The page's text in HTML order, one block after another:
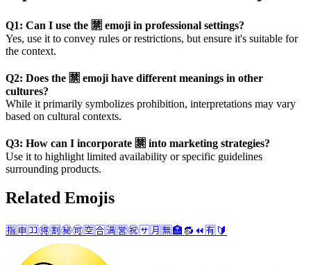
Q1: Can I use the 🈲 emoji in professional settings?
Yes, use it to convey rules or restrictions, but ensure it's suitable for
the context.
Q2: Does the 🈲 emoji have different meanings in other
cultures?
While it primarily symbolizes prohibition, interpretations may vary
based on cultural contexts.
Q3: How can I incorporate 🈲 into marketing strategies?
Use it to highlight limited availability or specific guidelines
surrounding products.
Related Emojis
🈯 🈸 🈁🉐🈹㊙️🉑🈳 🈴 🈵 🈺㊗️🈂️ 🈷️ 🈚🏣 🔂 ⏪ 🈶 🔰